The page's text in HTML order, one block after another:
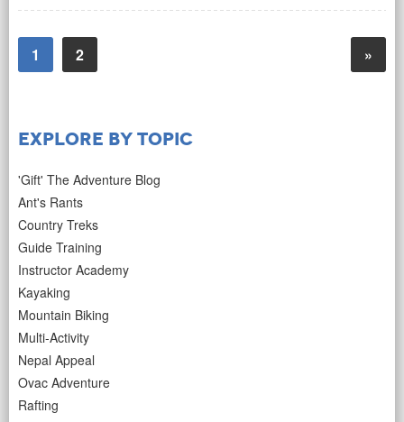
1 2 »
Explore by Topic
'Gift' The Adventure Blog
Ant's Rants
Country Treks
Guide Training
Instructor Academy
Kayaking
Mountain Biking
Multi-Activity
Nepal Appeal
Ovac Adventure
Rafting